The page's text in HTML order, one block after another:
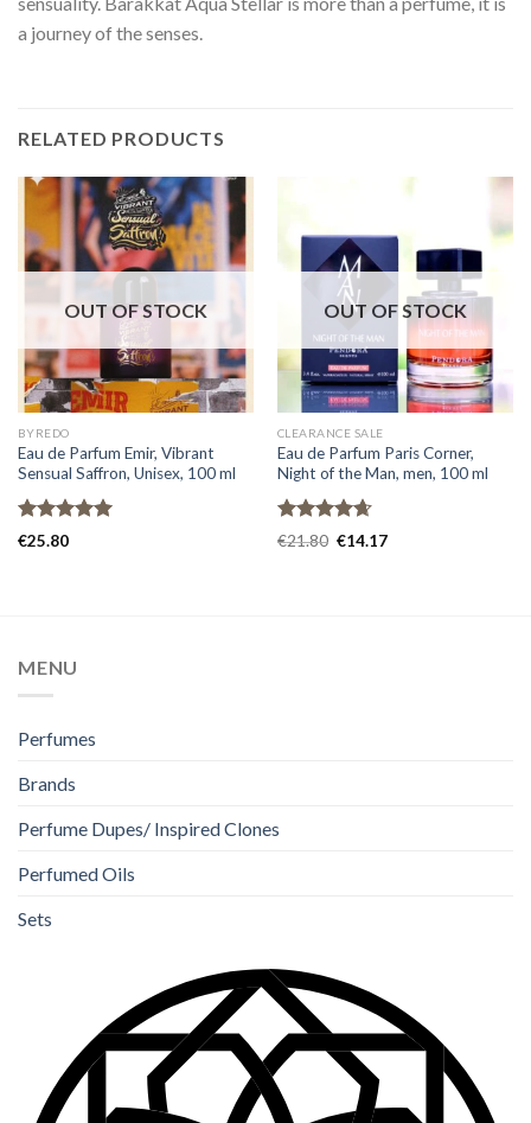
a journey of the senses.
RELATED PRODUCTS
OUT OF STOCK
BYREDO
Eau de Parfum Emir, Vibrant
Sensual Saffron, Unisex, 100 ml
Rated
€25.80
OUT OF STOCK
CLEARANCE SALE
Eau de Parfum Paris Corner,
Night of the Man, men, 100 ml
Rated 4.67
€21.80 €14.17
MENU
Perfumes
Brands
Perfume Dupes/ Inspired Clones
Perfumed Oils
Sets